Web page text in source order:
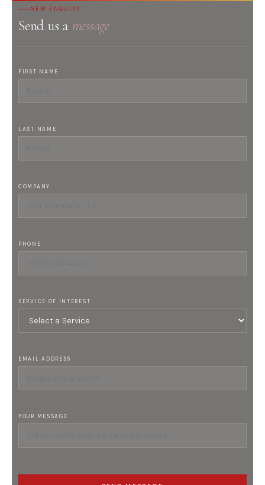
NEW ENQUIRY
Send us a message
FIRST NAME
LAST NAME
COMPANY
PHONE
SERVICE OF INTEREST
EMAIL ADDRESS
YOUR MESSAGE